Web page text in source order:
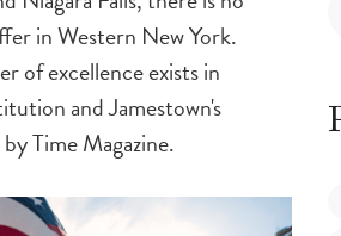
in Western New York.
of excellence exists in
and Jamestown's
Time Magazine.